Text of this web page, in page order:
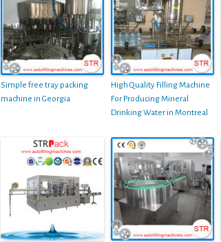
Simple free tray packing
machine in Georgia
High Quality Filling Machine
For Producing Mineral
Drinking Water in Montreal